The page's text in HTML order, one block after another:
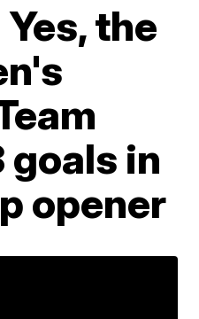
the
goals in
opener